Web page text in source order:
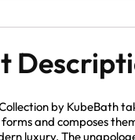
by KubeBath
and composes
luxury. The